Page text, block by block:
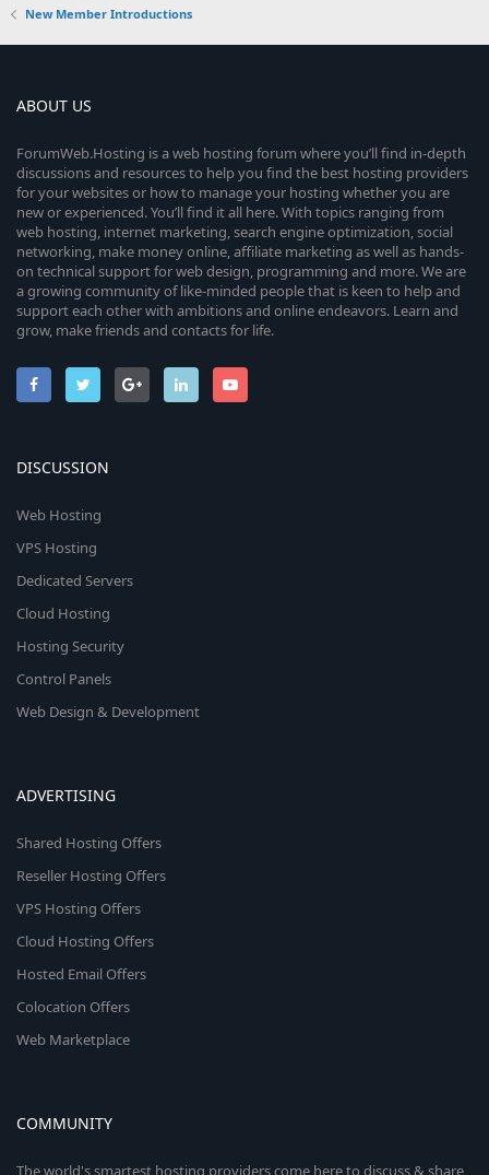
New Member Introductions
ABOUT US
ForumWeb.Hosting is a web hosting forum where you’ll find in-depth
discussions and resources to help you find the best hosting providers
for your websites or how to manage your hosting whether you are
new or experienced. You’ll find it all here. With topics ranging from
web hosting, internet marketing, search engine optimization, social
networking, make money online, affiliate marketing as well as hands-
on technical support for web design, programming and more. We are
a growing community of like-minded people that is keen to help and
support each other with ambitions and online endeavors. Learn and
grow, make friends and contacts for life.
DISCUSSION
Web Hosting
VPS Hosting
Dedicated Servers
Cloud Hosting
Hosting Security
Control Panels
Web Design & Development
ADVERTISING
Shared Hosting Offers
Reseller Hosting Offers
VPS Hosting Offers
Cloud Hosting Offers
Hosted Email Offers
Colocation Offers
Web Marketplace
COMMUNITY
The world's smartest hosting providers come here to discuss & share